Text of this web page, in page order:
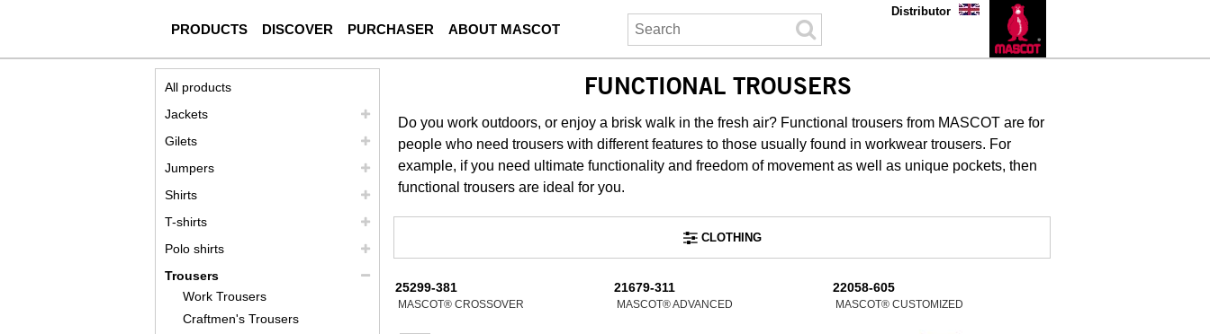
PRODUCTS DISCOVER PURCHASER ABOUT MASCOT
Distributor
FUNCTIONAL TROUSERS
Do you work outdoors, or enjoy a brisk walk in the fresh air? Functional trousers from MASCOT are for
people who need trousers with different features to those usually found in workwear trousers. For
example, if you need ultimate functionality and freedom of movement as well as unique pockets, then
functional trousers are ideal for you.
CLOTHING
25299-381
MASCOT® CROSSOVER
21679-311
MASCOT® ADVANCED
22058-605
MASCOT® CUSTOMIZED
All products
Jackets
Gilets
Jumpers
Shirts
T-shirts
Polo shirts
Trousers
Work Trousers
Craftmen's Trousers